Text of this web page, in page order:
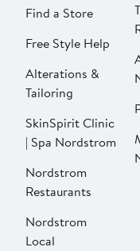
Find a Store
Free Style Help
Alterations &
Tailoring
SkinSpirit Clinic
| Spa Nordstrom
Nordstrom
Restaurants
Nordstrom
Local